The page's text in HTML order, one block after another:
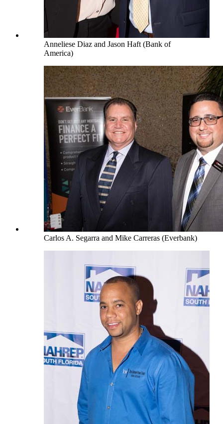
Anneliese Diaz and Jason Haft (Bank of
America)
Carlos A. Segarra and Mike Carreras (Everbank)